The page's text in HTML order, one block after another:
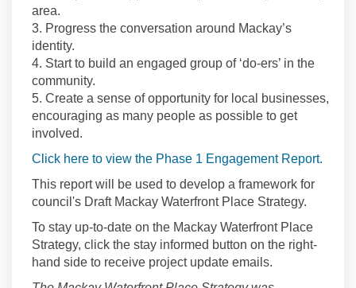
area.
3. Progress the conversation around Mackay’s
identity.
4. Start to build an engaged group of ‘do-ers’ in the
community.
5. Create a sense of opportunity for local businesses,
encouraging as many people as possible to get
involved.
Click here to view the Phase 1 Engagement Report.
This report will be used to develop a framework for
council's Draft Mackay Waterfront Place Strategy.
To stay up-to-date on the Mackay Waterfront Place
Strategy, click the stay informed button on the right-
hand side to receive project update emails.